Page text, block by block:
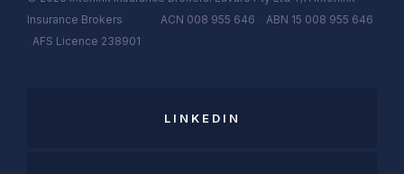
Insurance Brokers ACN 008 955 646 ABN 15 008 955 646
AFS Licence 238901
LINKEDIN